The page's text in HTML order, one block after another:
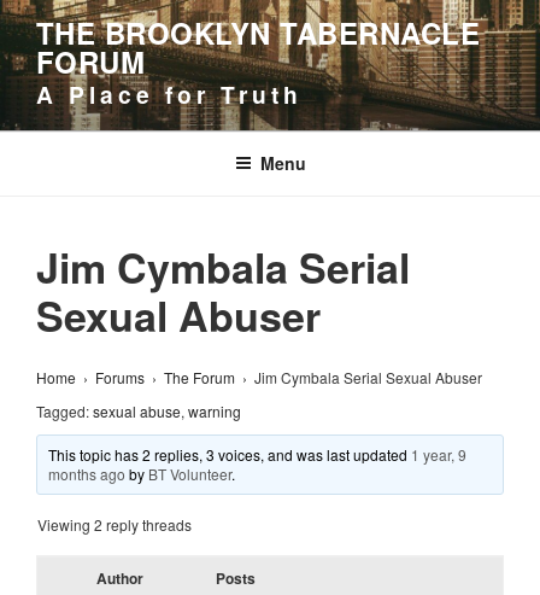
Skip
to
content
THE BROOKLYN TABERNACLE
FORUM
A Place for Truth
Menu
Jim Cymbala Serial
Sexual Abuser
Home › Forums › The Forum › Jim Cymbala Serial Sexual Abuser
Tagged:sexual abuse, warning
This topic has 2 replies, 3 voices, and was last updated 1 year, 9
months ago by BT Volunteer.
Viewing 2 reply threads
Author Posts